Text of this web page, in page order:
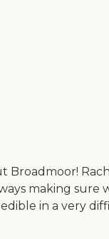
making
in a very